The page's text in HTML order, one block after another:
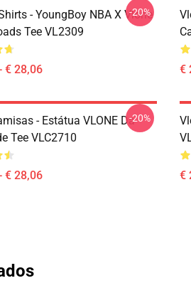
- YoungBoy NBA X Vlone
Tee VL2309
€ 28,06
-20%
€
- Estátua VLONE Da
Tee VLC2710
€ 28,06
-20%
€